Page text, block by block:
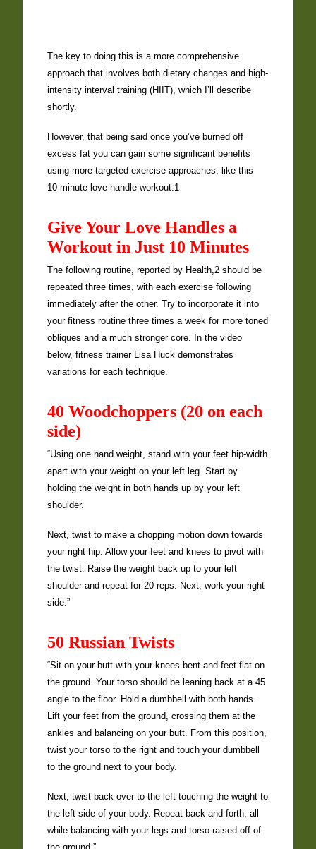
The key to doing this is a more comprehensive
approach that involves both dietary changes and high-
intensity interval training (HIIT), which I’ll describe
shortly.
However, that being said once you’ve burned off
excess fat you can gain some significant benefits
using more targeted exercise approaches, like this
10-minute love handle workout.1
Give Your Love Handles a
Workout in Just 10 Minutes
The following routine, reported by Health,2 should be
repeated three times, with each exercise following
immediately after the other. Try to incorporate it into
your fitness routine three times a week for more toned
obliques and a much stronger core. In the video
below, fitness trainer Lisa Huck demonstrates
variations for each technique.
40 Woodchoppers (20 on each
side)
“Using one hand weight, stand with your feet hip-width
apart with your weight on your left leg. Start by
holding the weight in both hands up by your left
shoulder.
Next, twist to make a chopping motion down towards
your right hip. Allow your feet and knees to pivot with
the twist. Raise the weight back up to your left
shoulder and repeat for 20 reps. Next, work your right
side.”
50 Russian Twists
“Sit on your butt with your knees bent and feet flat on
the ground. Your torso should be leaning back at a 45
angle to the floor. Hold a dumbbell with both hands.
Lift your feet from the ground, crossing them at the
ankles and balancing on your butt. From this position,
twist your torso to the right and touch your dumbbell
to the ground next to your body.
Next, twist back over to the left touching the weight to
the left side of your body. Repeat back and forth, all
while balancing with your legs and torso raised off of